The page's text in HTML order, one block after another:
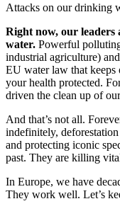
Attacks on our drinking
Right now, our leaders
water. Powerful
industrial agriculture)
EU water law that keeps
your health protected.
driven the clean up of
And that’s not all.
indefinitely,
and protecting iconic
past. They are killing
In Europe, we have
They work well. Let’s